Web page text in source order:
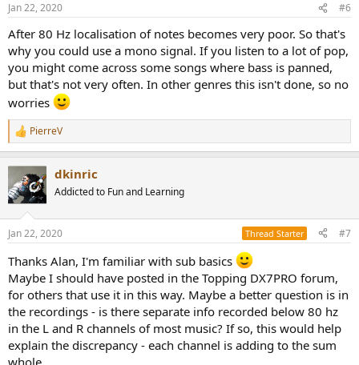
Curious as to others who have compared mono and stereo sub
s
Jan 22, 2020 #6
After 80 Hz localisation of notes becomes very poor. So that's
why you could use a mono signal. If you listen to a lot of pop,
you might come across some songs where bass is panned,
but that's not very often. In other genres this isn't done, so no
worries
R
e
t
i
s
PierreV
dkinric
Addicted to Fun and Learning
Jan 22, 2020 Thread Starter #7
Thanks Alan, I'm familiar with sub basics
Maybe I should have posted in the Topping DX7PRO forum,
for others that use it in this way. Maybe a better question is in
the recordings - is there separate info recorded below 80 hz
in the L and R channels of most music? If so, this would help
explain the discrepancy - each channel is adding to the sum
whole.